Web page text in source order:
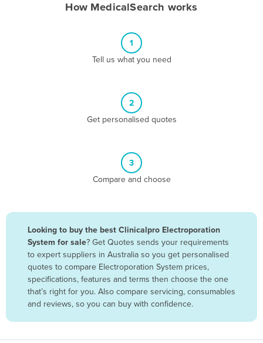
Bangladesh
Barbados
Belarus
Belgium
How MedicalSearch works
1
Tell us what you need
2
Get personalised quotes
3
Compare and choose
Looking to buy the best Clinicalpro Electroporation
System for sale? Get Quotes sends your requirements
to expert suppliers in Australia so you get personalised
quotes to compare Electroporation System prices,
specifications, features and terms then choose the one
that’s right for you. Also compare servicing, consumables
and reviews, so you can buy with confidence.